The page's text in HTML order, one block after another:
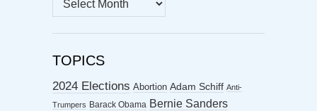
ARCHIVES
TOPICS
2024 Elections Abortion Adam Schiff Anti-
Trumpers Barack Obama Bernie Sanders